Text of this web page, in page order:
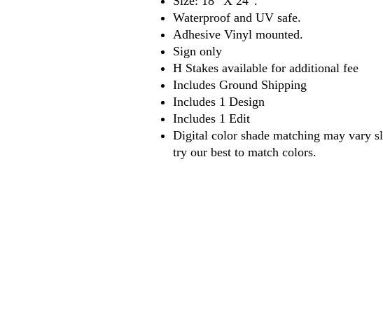
Waterproof and UV safe.
Adhesive Vinyl mounted.
Sign only
H Stakes available for additional fee
Includes Ground Shipping
Includes 1 Design
Includes 1 Edit
Digital color shade matching may vary
try our best to match colors.